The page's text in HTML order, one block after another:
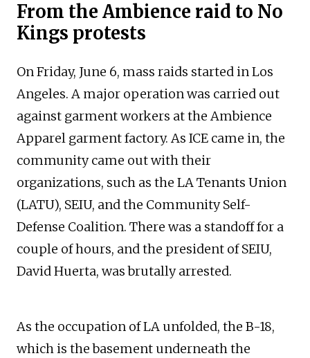
From the Ambience raid to No
Kings protests
On Friday, June 6, mass raids started in Los
Angeles. A major operation was carried out
against garment workers at the Ambience
Apparel garment factory. As ICE came in, the
community came out with their
organizations, such as the LA Tenants Union
(LATU), SEIU, and the Community Self-
Defense Coalition. There was a standoff for a
couple of hours, and the president of SEIU,
David Huerta, was brutally arrested.
As the occupation of LA unfolded, the B-18,
which is the basement underneath the